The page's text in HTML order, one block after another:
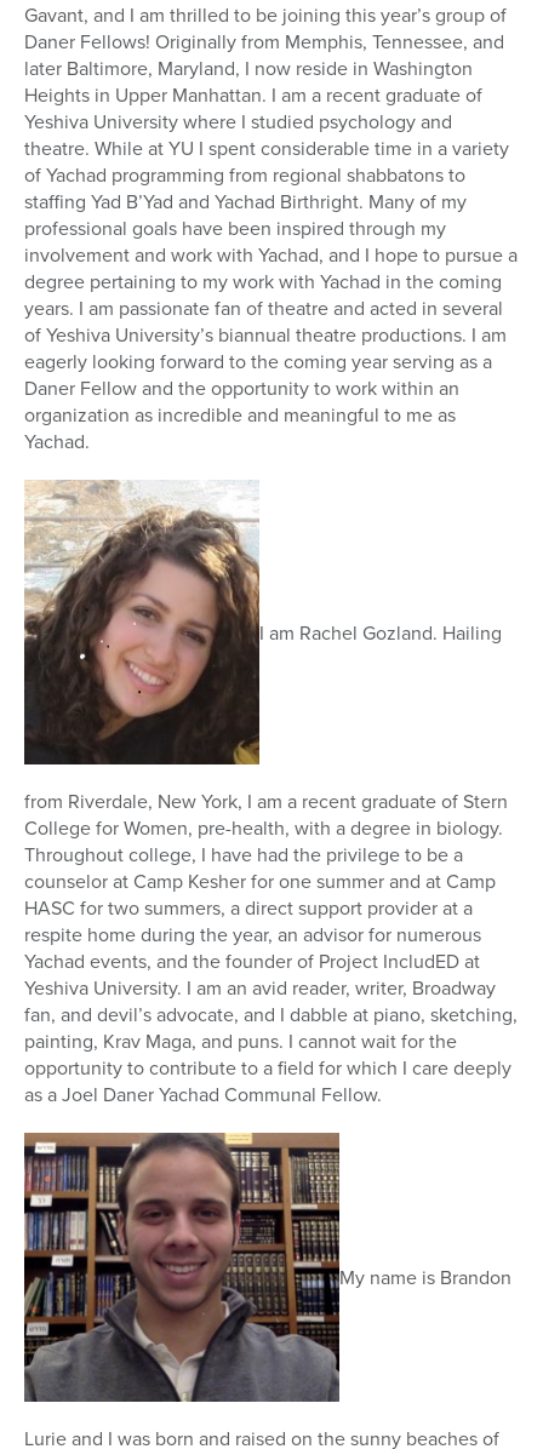
Gavant, and I am thrilled to be joining this year’s group of
Daner Fellows! Originally from Memphis, Tennessee, and
later Baltimore, Maryland, I now reside in Washington
Heights in Upper Manhattan. I am a recent graduate of
Yeshiva University where I studied psychology and
theatre. While at YU I spent considerable time in a variety
of Yachad programming from regional shabbatons to
staffing Yad B’Yad and Yachad Birthright. Many of my
professional goals have been inspired through my
involvement and work with Yachad, and I hope to pursue a
degree pertaining to my work with Yachad in the coming
years. I am passionate fan of theatre and acted in several
of Yeshiva University’s biannual theatre productions. I am
eagerly looking forward to the coming year serving as a
Daner Fellow and the opportunity to work within an
organization as incredible and meaningful to me as
Yachad.
I am Rachel Gozland. Hailing
from Riverdale, New York, I am a recent graduate of Stern
College for Women, pre-health, with a degree in biology.
Throughout college, I have had the privilege to be a
counselor at Camp Kesher for one summer and at Camp
HASC for two summers, a direct support provider at a
respite home during the year, an advisor for numerous
Yachad events, and the founder of Project IncludED at
Yeshiva University. I am an avid reader, writer, Broadway
fan, and devil’s advocate, and I dabble at piano, sketching,
painting, Krav Maga, and puns. I cannot wait for the
opportunity to contribute to a field for which I care deeply
as a Joel Daner Yachad Communal Fellow.
My name is Brandon
Lurie and I was born and raised on the sunny beaches of